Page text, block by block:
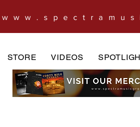
STORE VIDEOS